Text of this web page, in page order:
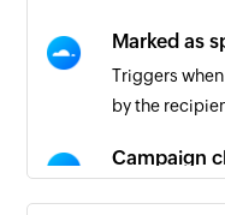
Marked as
Triggers
by the
Campaign